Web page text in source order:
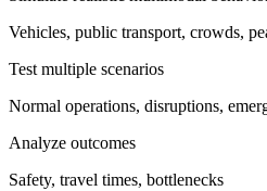
Vehicles, public transport, crowds,
Test multiple scenarios
Normal operations, disruptions,
Analyze outcomes
Safety, travel times, bottlenecks